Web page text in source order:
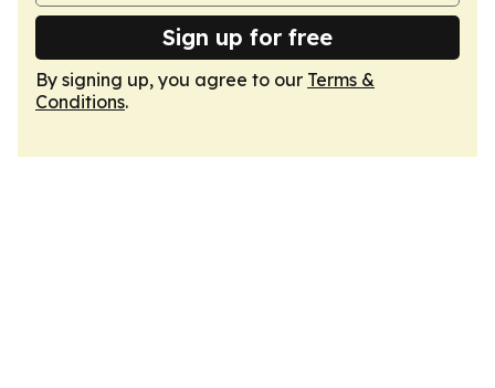
Sign up for free
By signing up, you agree to our Terms &
Conditions.